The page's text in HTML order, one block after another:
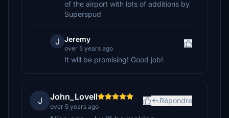
of the airport with lots of additions by
Superspud
J Jeremy
over 5 years ago
It will be promising! Good job!
J John_Lovell
over 5 years ago
Répondre